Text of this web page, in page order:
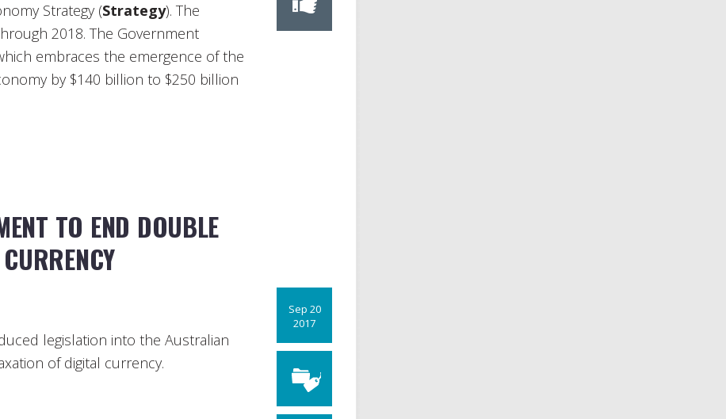
Strategy (Strategy). The
2018. The Government
embraces the emergence of the
by $140 billion to $250 billion
TO END DOUBLE
Sep 20
2017
legislation into the Australian
of digital currency.